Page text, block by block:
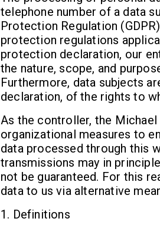
telephone number of a data
Protection Regulation
protection regulations
protection declaration, our
the nature, scope, and
Furthermore, data subjects
declaration, of the rights to
As the controller, the
organizational measures to
data processed through this
transmissions may in
not be guaranteed. For this
data to us via alternative
1. Definitions